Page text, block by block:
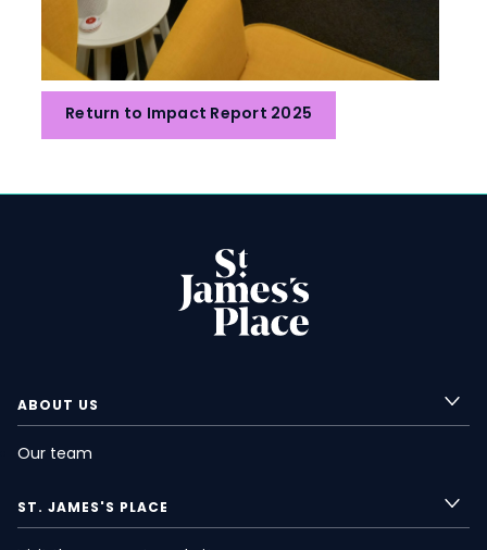
Return to Impact Report 2025
ABOUT US
Our team
ST. JAMES'S PLACE